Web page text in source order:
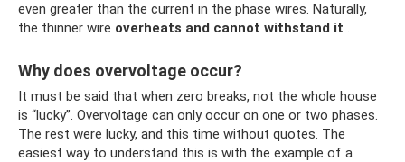
even greater than the current in the phase wires. Naturally,
the thinner wire overheats and cannot withstand it .
Why does overvoltage occur?
It must be said that when zero breaks, not the whole house
is “lucky”. Overvoltage can only occur on one or two phases.
The rest were lucky, and this time without quotes. The
easiest way to understand this is with the example of a